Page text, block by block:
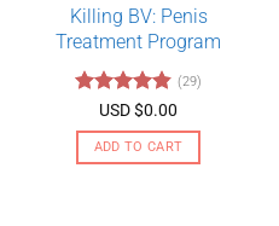
The
options
may
be
chosen
on
the
Killing BV: Penis
Treatment Program
Rated4.79
out of 5
(29)
USD $0.00
ADD TO CART